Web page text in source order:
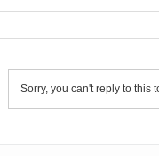
Sorry, you can't reply to this